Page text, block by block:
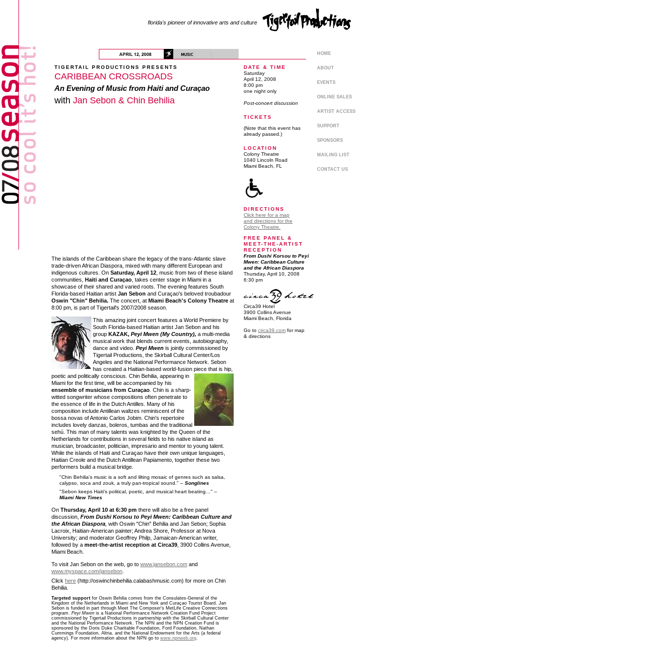
HOME
ABOUT
EVENTS
ONLINE SALES
ARTIST ACCESS
SUPPORT
SPONSORS
MAILING LIST
CONTACT US
florida's pioneer of innovative arts and culture
TIGERTAIL PRODUCTIONS PRESENTS
CARIBBEAN CROSSROADS
An Evening of Music from Haiti and Curaçao
with Jan Sebon & Chin Behilia
The islands of the Caribbean share the legacy of the trans-Atlantic slave
trade-driven African Diaspora, mixed with many different European and
indigenous cultures. On Saturday, April 12 , music from two of these island
communities, Haiti and Curaçao , takes center stage in Miami in a
showcase of their shared and varied roots. The evening features South
Florida-based Haitian artist Jan Sebon and Curaçao's beloved troubadour
Oswin "Chin" Behilia. The concert, at Miami Beach's Colony Theatre at
8:00 pm, is part of Tigertail's 2007/2008 season.
This amazing joint concert features a World Premiere by
South Florida-based Haitian artist Jan Sebon and his
group KAZAK, Peyi Mwen (My Country), a multi-media
musical work that blends current events, autobiography,
dance and video. Peyi Mwen is jointly commissioned by
Tigertail Productions, the Skirball Cultural Center/Los
Angeles and the National Performance Network. Sebon
has created a Haitian-based world-fusion piece that is hip,
poetic and politically conscious. Chin Behilia, appearing in
Miami for the first time, will be accompanied by his
ensemble of musicians from Curaçao . Chin is a sharp-
witted songwriter whose compositions often penetrate to
the essence of life in the Dutch Antilles. Many of his
composition include Antillean waltzes reminiscent of the
bossa novas of Antonio Carlos Jobim. Chin's repertoire
includes lovely danzas, boleros, tumbas and the traditional
sehú. This man of many talents was knighted by the Queen of the
Netherlands for contributions in several fields to his native island as
musician, broadcaster, politician, impresario and mentor to young talent.
While the islands of Haiti and Curaçao have their own unique languages,
Haitian Creole and the Dutch Antillean Papiamento, together these two
performers build a musical bridge.
"Chin Behilia's music is a soft and lilting mosaic of genres such as salsa,
calypso, soca and zouk, a truly pan-tropical sound." – Songlines
"Sebon keeps Haiti's political, poetic, and musical heart beating…" –
Miami New Times
On Thursday, April 10 at 6:30 pm there will also be a free panel
discussion, From Dushi Korsou to Peyi Mwen: Caribbean Culture and
the African Diaspora with Oswin "Chin" Behilia and Jan Sebon; Sophia
Lacroix, Haitian-American painter; Andrea Shore, Professor at Nova
University; and moderator Geoffrey Philp, Jamaican-American writer,
followed by a meet-the-artist reception at Circa39 , 3900 Collins Avenue,
Miami Beach.
To visit Jan Sebon on the web, go to www.jansebon.com and
www.myspace.com/jansebon
Click here (http://oswinchinbehilia.calabashmusic.com) for more on Chin
Behilia.
Targeted support for Oswin Behilia comes from the Consulates-General of the
Kingdom of the Netherlands in Miami and New York and Curaçao Tourist Board. Jan
Sebon is funded in part through Meet The Composer's MetLife Creative Connections
program. Peyi Mwen is a National Performance Network Creation Fund Project
commissioned by Tigertail Productions in partnership with the Skirball Cultural Center
and the National Performance Network. The NPN and the NPN Creation Fund is
sponsored by the Doris Duke Charitable Foundation, Ford Foundation, Nathan
Cummings Foundation, Altria, and the National Endowment for the Arts (a federal
agency). For more information about the NPN go to www.npnweb.org.
DATE & TIME
Saturday
April 12, 2008
8:00 pm
one night only
Post-concert discussion
TICKETS
(Note that this event has
already passed.)
LOCATION
Colony Theatre
1040 Lincoln Road
Miami Beach, FL
DIRECTIONS
Click here for a map
and directions for the
Colony Theatre.
FREE PANEL &
MEET-THE-ARTIST
RECEPTION
From Dushi Korsou to Peyi
Mwen: Caribbean Culture
and the African Diaspora
Thursday, April 10, 2008
6:30 pm
Circa39 Hotel
3900 Collins Avenue
Miami Beach, Florida
Go to circa39.com for map
& directions